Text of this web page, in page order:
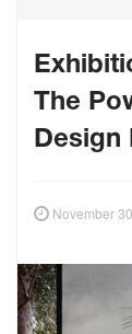
The
Design
November